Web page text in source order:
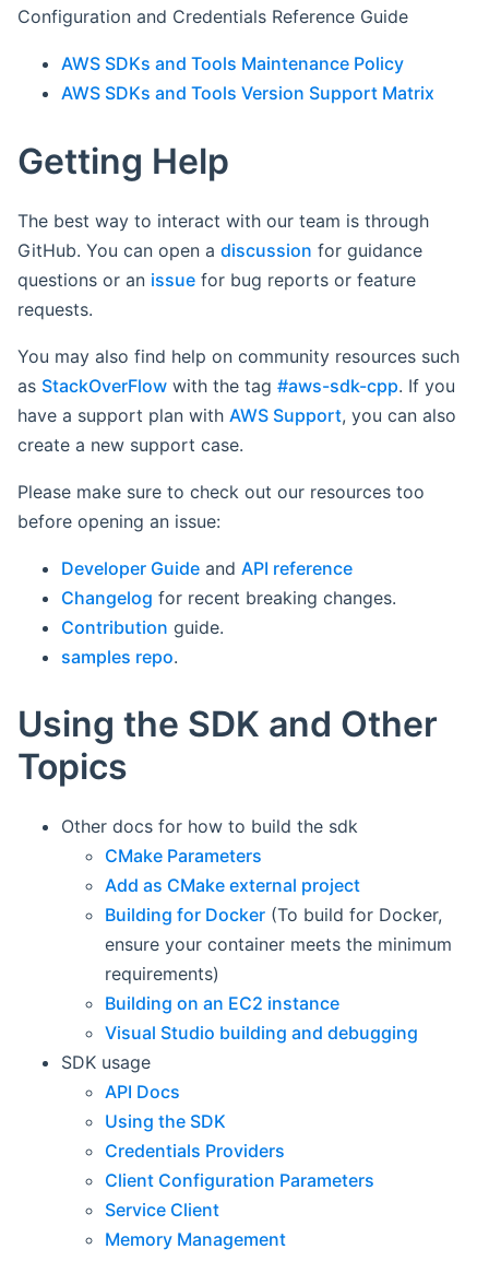
Configuration and Credentials Reference Guide
AWS SDKs and Tools Maintenance Policy
AWS SDKs and Tools Version Support Matrix
Getting Help
The best way to interact with our team is through
GitHub. You can open a discussion for guidance
questions or an issue for bug reports or feature
requests.
You may also find help on community resources such
as StackOverFlow with the tag #aws-sdk-cpp. If you
have a support plan with AWS Support, you can also
create a new support case.
Please make sure to check out our resources too
before opening an issue:
Developer Guide and API reference
Changelog for recent breaking changes.
Contribution guide.
samples repo.
Using the SDK and Other
Topics
Other docs for how to build the sdk
CMake Parameters
Add as CMake external project
Building for Docker (To build for Docker,
ensure your container meets the minimum
requirements)
Building on an EC2 instance
Visual Studio building and debugging
SDK usage
API Docs
Using the SDK
Credentials Providers
Client Configuration Parameters
Service Client
Memory Management